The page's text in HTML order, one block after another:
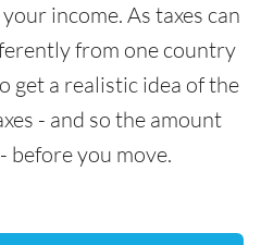
income. As taxes can
from one country
get a realistic idea of the
- and so the amount
before you move.